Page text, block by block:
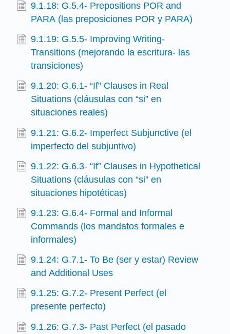
9.1.18: G.5.4- Prepositions POR and
PARA (las preposiciones POR y PARA)
9.1.19: G.5.5- Improving Writing-
Transitions (mejorando la escritura- las
transiciones)
9.1.20: G.6.1- “If” Clauses in Real
Situations (cláusulas con “si” en
situaciones reales)
9.1.21: G.6.2- Imperfect Subjunctive (el
imperfecto del subjuntivo)
9.1.22: G.6.3- “If” Clauses in Hypothetical
Situations (cláusulas con “si” en
situaciones hipotéticas)
9.1.23: G.6.4- Formal and Informal
Commands (los mandatos formales e
informales)
9.1.24: G.7.1- To Be (ser y estar) Review
and Additional Uses
9.1.25: G.7.2- Present Perfect (el
presente perfecto)
9.1.26: G.7.3- Past Perfect (el pasado